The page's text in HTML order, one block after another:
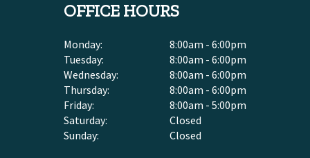
OFFICE HOURS
Monday:
8:00am - 6:00pm
Tuesday:
8:00am - 6:00pm
Wednesday:
8:00am - 6:00pm
Thursday:
8:00am - 6:00pm
Friday:
8:00am - 5:00pm
Saturday:
Closed
Sunday:
Closed